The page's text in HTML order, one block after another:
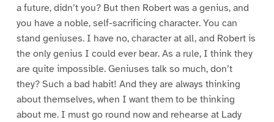
a future, didn’t you? But then Robert was a genius, and
you have a noble, self-sacrificing character. You can
stand geniuses. I have no, character at all, and Robert is
the only genius I could ever bear. As a rule, I think they
are quite impossible. Geniuses talk so much, don’t
they? Such a bad habit! And they are always thinking
about themselves, when I want them to be thinking
about me. I must go round now and rehearse at Lady